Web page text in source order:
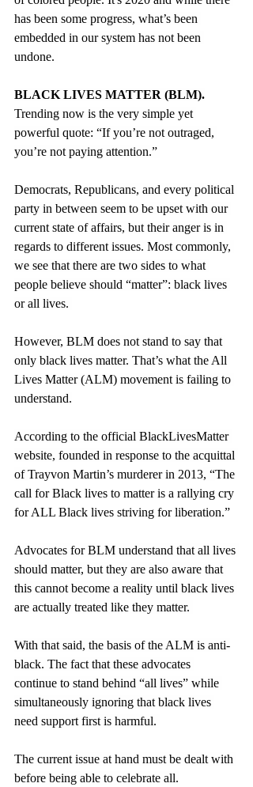
has been some progress, what’s been
embedded in our system has not been
undone.
BLACK LIVES MATTER (BLM).
Trending now is the very simple yet
powerful quote: “If you’re not outraged,
you’re not paying attention.”
Democrats, Republicans, and every political
party in between seem to be upset with our
current state of affairs, but their anger is in
regards to different issues. Most commonly,
we see that there are two sides to what
people believe should “matter”: black lives
or all lives.
However, BLM does not stand to say that
only black lives matter. That’s what the All
Lives Matter (ALM) movement is failing to
understand.
According to the official BlackLivesMatter
website, founded in response to the acquittal
of Trayvon Martin’s murderer in 2013, “The
call for Black lives to matter is a rallying cry
for ALL Black lives striving for liberation.”
Advocates for BLM understand that all lives
should matter, but they are also aware that
this cannot become a reality until black lives
are actually treated like they matter.
With that said, the basis of the ALM is anti-
black. The fact that these advocates
continue to stand behind “all lives” while
simultaneously ignoring that black lives
need support first is harmful.
The current issue at hand must be dealt with
before being able to celebrate all.